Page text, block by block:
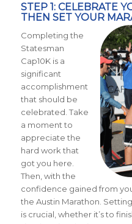
STEP 1: CELEBRATE
THEN SET YOUR
Completing the
Statesman
Cap10K is a
significant
accomplishment
that should be
celebrated. Take
a moment to
appreciate the
hard work that
got you here.
Then, with the
confidence gained from
the Austin Marathon.
is crucial, whether it’s to